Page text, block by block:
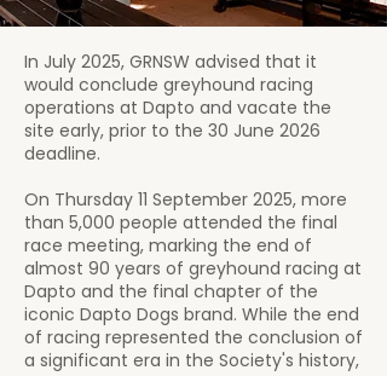
In July 2025, GRNSW advised that it
would conclude greyhound racing
operations at Dapto and vacate the
site early, prior to the 30 June 2026
deadline.
On Thursday 11 September 2025, more
than 5,000 people attended the final
race meeting, marking the end of
almost 90 years of greyhound racing at
Dapto and the final chapter of the
iconic Dapto Dogs brand. While the end
of racing represented the conclusion of
a significant era in the Society's history,